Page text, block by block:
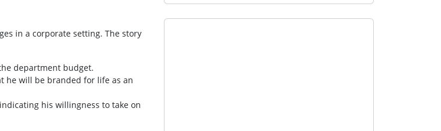
in a corporate setting. The story
department budget.
he will be branded for life as an
his willingness to take on